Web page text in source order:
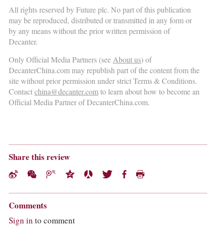
All rights reserved by Future plc. No part of this publication
may be reproduced, distributed or transmitted in any form or
by any means without the prior written permission of
Decanter.
Only Official Media Partners (seeAbout us) of
DecanterChina.com may republish part of the content from the
site without prior permission under strict Terms & Conditions.
Contactchina@decanter.comto learn about how to become an
Official Media Partner of DecanterChina.com.
Share this review
Comments
Sign in to comment